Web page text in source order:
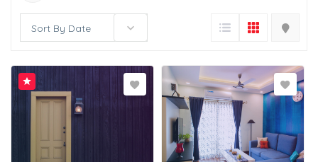
Sort By Date